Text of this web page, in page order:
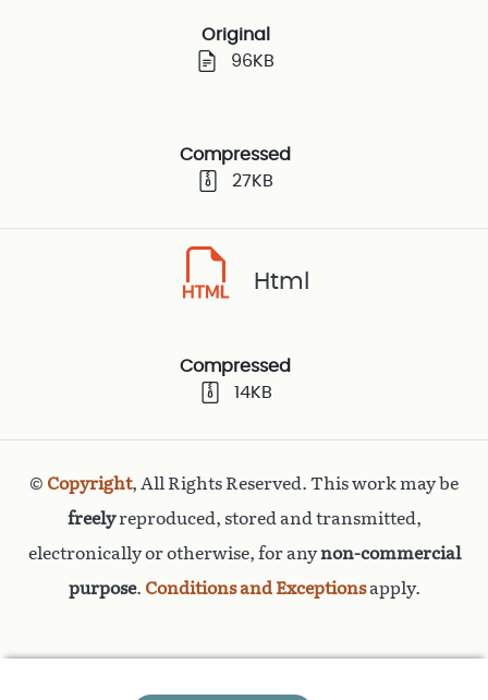
Original
96KB
Compressed
27KB
Html
Compressed
14KB
© Copyright, All Rights Reserved. This work may be
freelyreproduced, stored and transmitted,
electronically or otherwise, for anynon-commercial
purpose. Conditions and Exceptionsapply.